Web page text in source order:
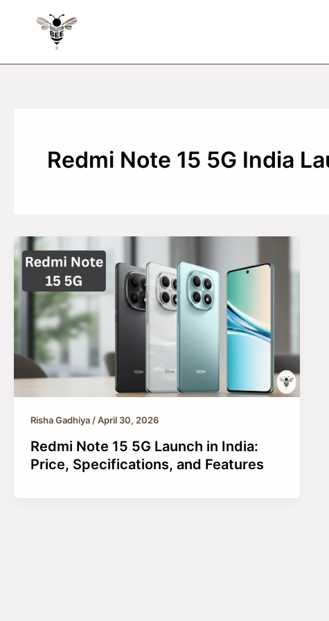
Redmi Note 15 5G India
Risha Gadhiya/April 30, 2026
Redmi Note 15 5G Launch in India:
Price, Specifications, and Features